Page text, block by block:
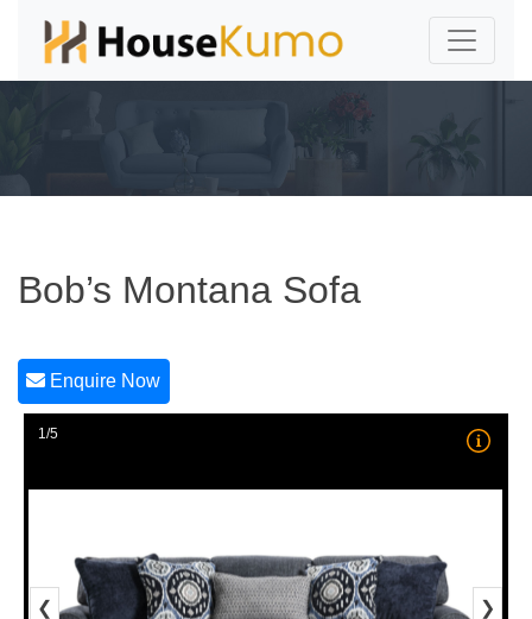
Bob’s Montana Sofa
Enquire Now
1/5
❮ ❯